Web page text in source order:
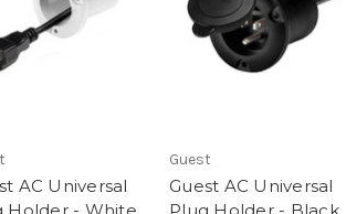
AC Universal
Holder - White
Guest
Guest AC Universal
Plug Holder - Black